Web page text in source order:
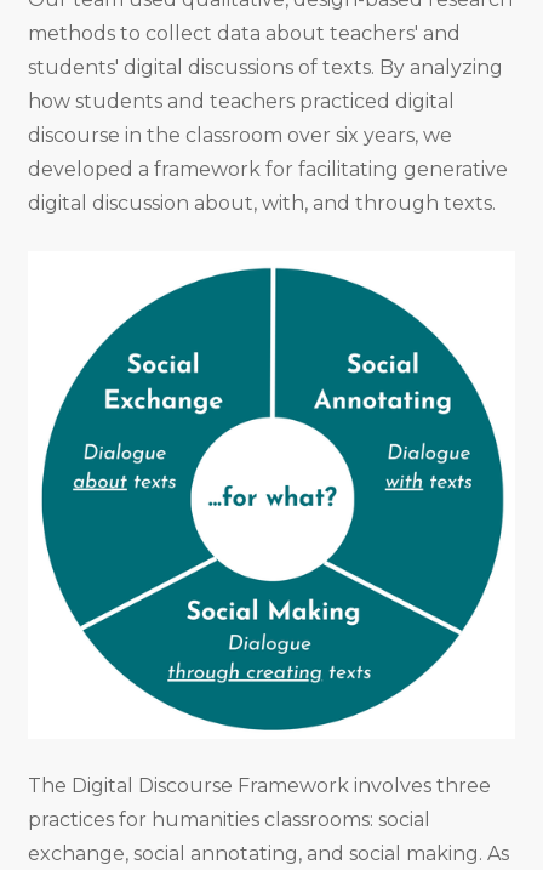
methods to collect data about teachers' and
students' digital discussions of texts. By analyzing
how students and teachers practiced digital
discourse in the classroom over six years, we
developed a framework for facilitating generative
digital discussion about, with, and through texts.
The Digital Discourse Framework involves three
practices for humanities classrooms: social
exchange, social annotating, and social making. As